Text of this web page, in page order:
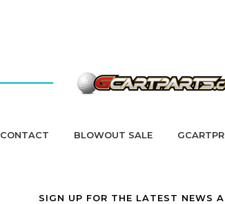
CONTACT BLOWOUT SALE
SIGN UP FOR THE LATEST NEWS